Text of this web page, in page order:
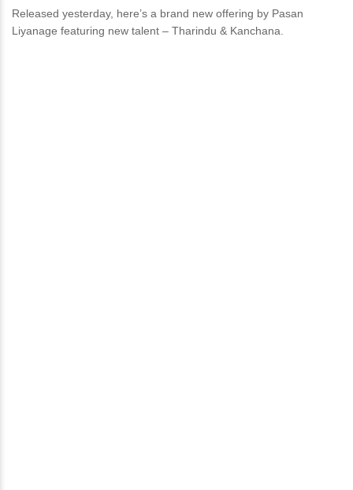
Released yesterday, here’s a brand new offering by Pasan
Liyanage featuring new talent – Tharindu & Kanchana.